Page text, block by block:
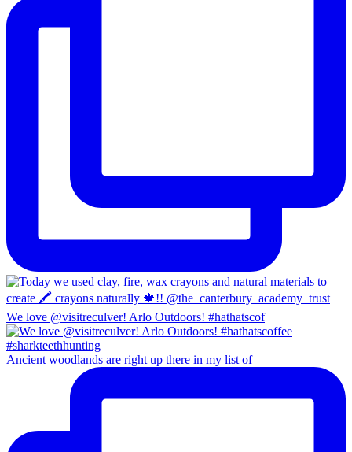
We love @visitreculver! Arlo Outdoors! #hathatscof
Ancient woodlands are right up there in my list of